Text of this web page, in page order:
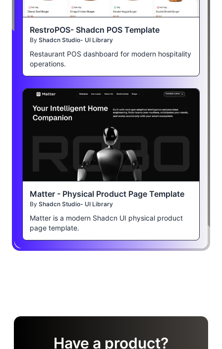
RestroPOS- Shadcn POS Template
By Shadcn Studio- UI Library
Restaurant POS dashboard for modern hospitality
operations.
Matter - Physical Product Page Template
By Shadcn Studio- UI Library
Matter is a modern Shadcn UI physical product
page template.
Have a product?